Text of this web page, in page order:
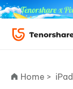
Home >